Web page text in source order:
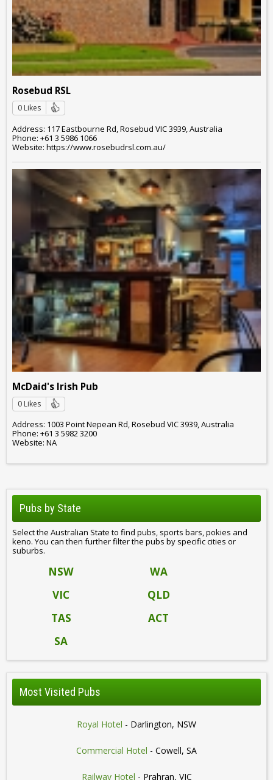
Rosebud RSL
0 Likes
Address: 117 Eastbourne Rd, Rosebud VIC 3939, Australia
Phone: +61 3 5986 1066
Website: https://www.rosebudrsl.com.au/
McDaid's Irish Pub
0 Likes
Address: 1003 Point Nepean Rd, Rosebud VIC 3939, Australia
Phone: +61 3 5982 3200
Website: NA
Pubs by State
Select the Australian State to find pubs, sports bars, pokies and
keno. You can then further filter the pubs by specific cities or
suburbs.
NSW
WA
VIC
QLD
TAS
ACT
SA
Most Visited Pubs
Royal Hotel - Darlington, NSW
Commercial Hotel - Cowell, SA
Railway Hotel - Prahran, VIC